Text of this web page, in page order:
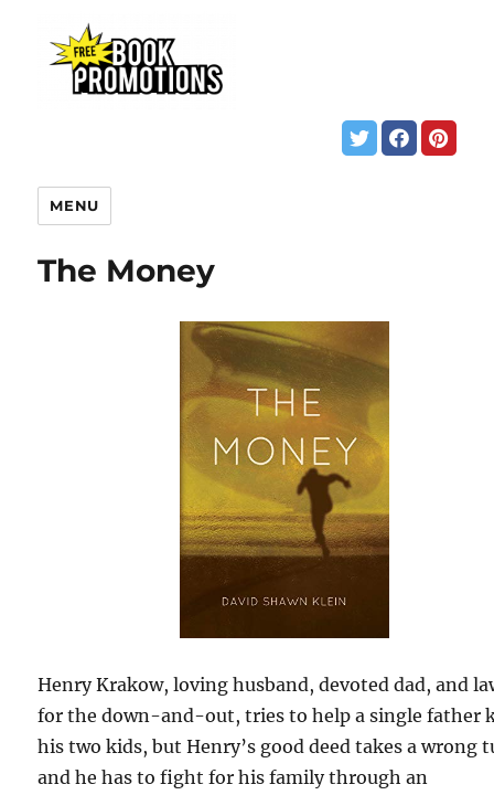
MENU
The Money
Henry Krakow, loving husband, devoted dad, and
for the down-and-out, tries to help a single father
his two kids, but Henry’s good deed takes a wrong
and he has to fight for his family through an